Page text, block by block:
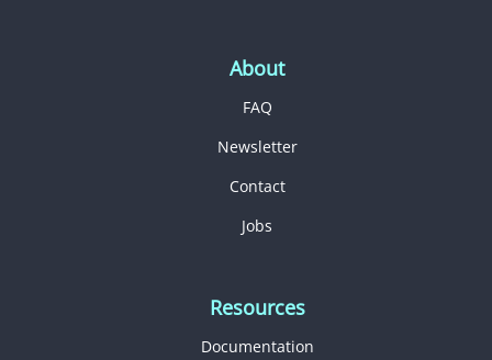
About
FAQ
Newsletter
Contact
Jobs
Resources
Documentation